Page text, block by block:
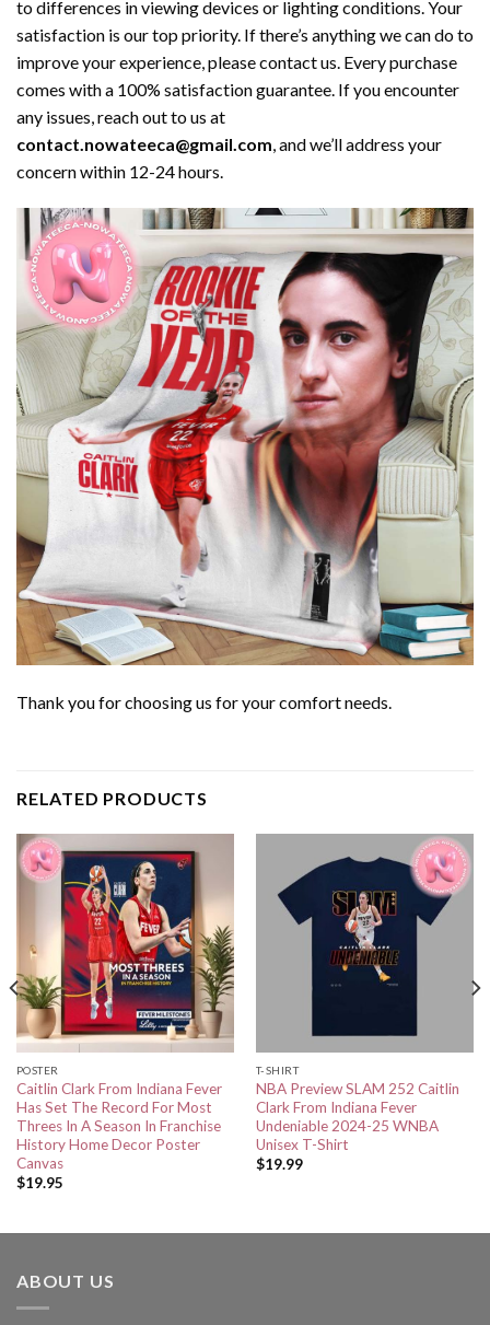
to differences in viewing devices or lighting conditions. Your
satisfaction is our top priority. If there’s anything we can do to
improve your experience, please contact us. Every purchase
comes with a 100% satisfaction guarantee. If you encounter
any issues, reach out to us at
contact.nowateeca@gmail.com, and we’ll address your
concern within 12-24 hours.
Thank you for choosing us for your comfort needs.
RELATED PRODUCTS
POSTER
Caitlin Clark From Indiana Fever
Has Set The Record For Most
Threes In A Season In Franchise
History Home Decor Poster
Canvas
$19.95
T-SHIRT
NBA Preview SLAM 252 Caitlin
Clark From Indiana Fever
Undeniable 2024-25 WNBA
Unisex T-Shirt
$19.99
ABOUT US